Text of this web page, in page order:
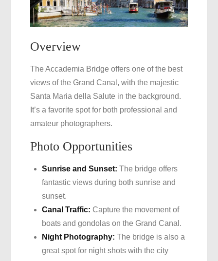
Overview
The Accademia Bridge offers one of the best
views of the Grand Canal, with the majestic
Santa Maria della Salute in the background.
It’s a favorite spot for both professional and
amateur photographers.
Photo Opportunities
Sunrise and Sunset: The bridge offers
fantastic views during both sunrise and
sunset.
Canal Traffic: Capture the movement of
boats and gondolas on the Grand Canal.
Night Photography: The bridge is also a
great spot for night shots with the city